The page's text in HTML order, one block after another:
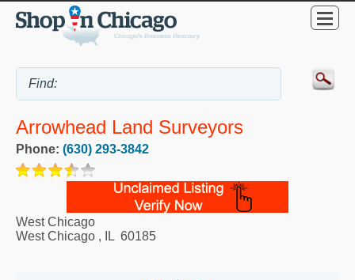
Arrowhead Land Surveyors
Phone: (630) 293-3842
West Chicago
West Chicago , IL 60185